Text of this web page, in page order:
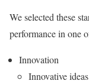
We selected these
performance in one
Innovation
Innovative ideas